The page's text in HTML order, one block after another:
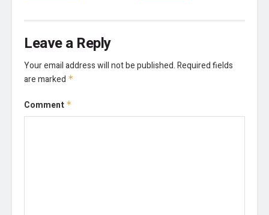
Leave a Reply
Your email address will not be published.Required fields
are marked *
Comment *